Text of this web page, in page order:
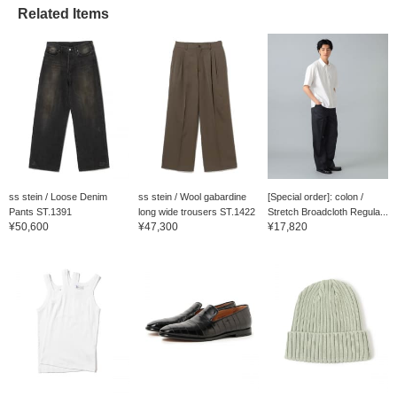
Related Items
ss stein / Loose Denim
Pants ST.1391
¥50,600
ss stein / Wool gabardine
long wide trousers ST.1422
¥47,300
[Special order]: colon /
Stretch Broadcloth Regula...
¥17,820